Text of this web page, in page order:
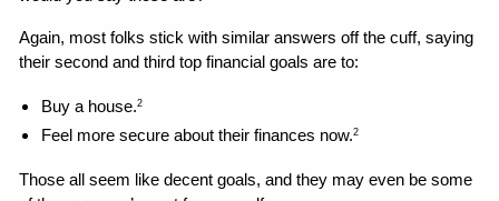
Again, most folks stick with similar answers off the cuff, saying
their second and third top financial goals are to:
Buy a house.2
Feel more secure about their finances now.2
Those all seem like decent goals, and they may even be some